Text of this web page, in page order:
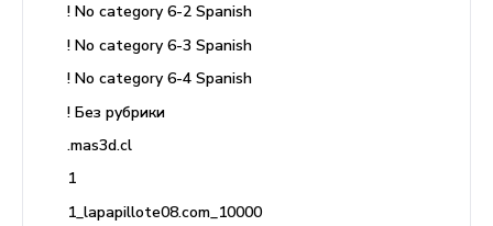
! No category 6-2 Spanish
! No category 6-3 Spanish
! No category 6-4 Spanish
! Без рубрики
.mas3d.cl
1
1_lapapillote08.com_10000